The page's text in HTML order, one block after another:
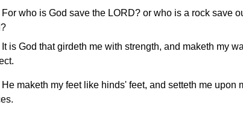
For who is God save the LORD? or who is a rock save
It is God that girdeth me with strength, and maketh my
He maketh my feet like hinds' feet, and setteth me upon